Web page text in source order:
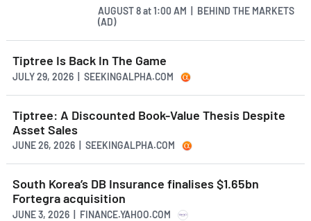
AUGUST 8at1:00 AM | BEHIND THE MARKETS
(AD)
Tiptree Is Back In The Game
JULY 29, 2026 | SEEKINGALPHA.COM
Tiptree: A Discounted Book-Value Thesis Despite
Asset Sales
JUNE 26, 2026 | SEEKINGALPHA.COM
South Korea’s DB Insurance finalises $1.65bn
Fortegra acquisition
JUNE 3, 2026 | FINANCE.YAHOO.COM